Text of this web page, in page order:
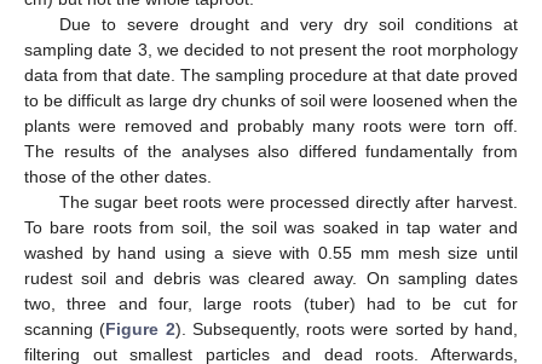
Due to severe drought and very dry soil conditions at
sampling date 3, we decided to not present the root morphology
data from that date. The sampling procedure at that date proved
to be difficult as large dry chunks of soil were loosened when the
plants were removed and probably many roots were torn off.
The results of the analyses also differed fundamentally from
those of the other dates.
The sugar beet roots were processed directly after harvest.
To bare roots from soil, the soil was soaked in tap water and
washed by hand using a sieve with 0.55 mm mesh size until
rudest soil and debris was cleared away. On sampling dates
two, three and four, large roots (tuber) had to be cut for
scanning (Figure 2). Subsequently, roots were sorted by hand,
filtering out smallest particles and dead roots. Afterwards,